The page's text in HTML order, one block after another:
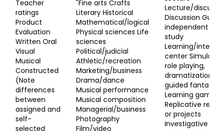
Teacher
ratings
Product
Evaluation
Written Oral
Visual
Musical
Constructed
(Note
differences
between
assigned and
self-
selected
"Fine arts Crafts
Literary Historical
Mathematical/logical
Physical sciences Life
sciences
Political/judicial
Athletic/recreation
Marketing/business
Drama/dance
Musical performance
Musical composition
Managerial/business
Photography
Film/video
Lecture/
Discussion
independent
study
Learning/
center
role playing,
dramatization,
guided fantasy
Learning
Replicative
or projects
Investigative